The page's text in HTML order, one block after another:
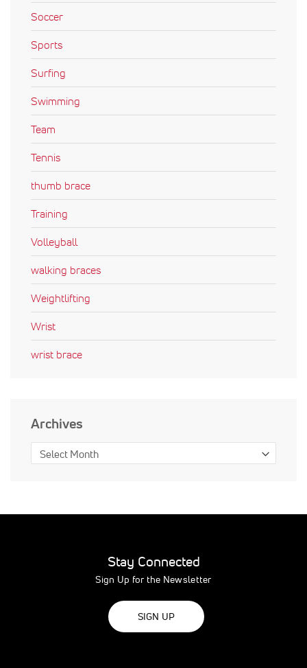
Soccer
Sports
Surfing
Swimming
Team
Tennis
thumb brace
Training
Volleyball
walking braces
Weightlifting
Wrist
wrist brace
Archives
Stay Connected
Sign Up for the Newsletter
SIGN UP